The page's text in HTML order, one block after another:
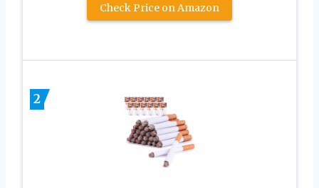
Check Price on Amazon
2